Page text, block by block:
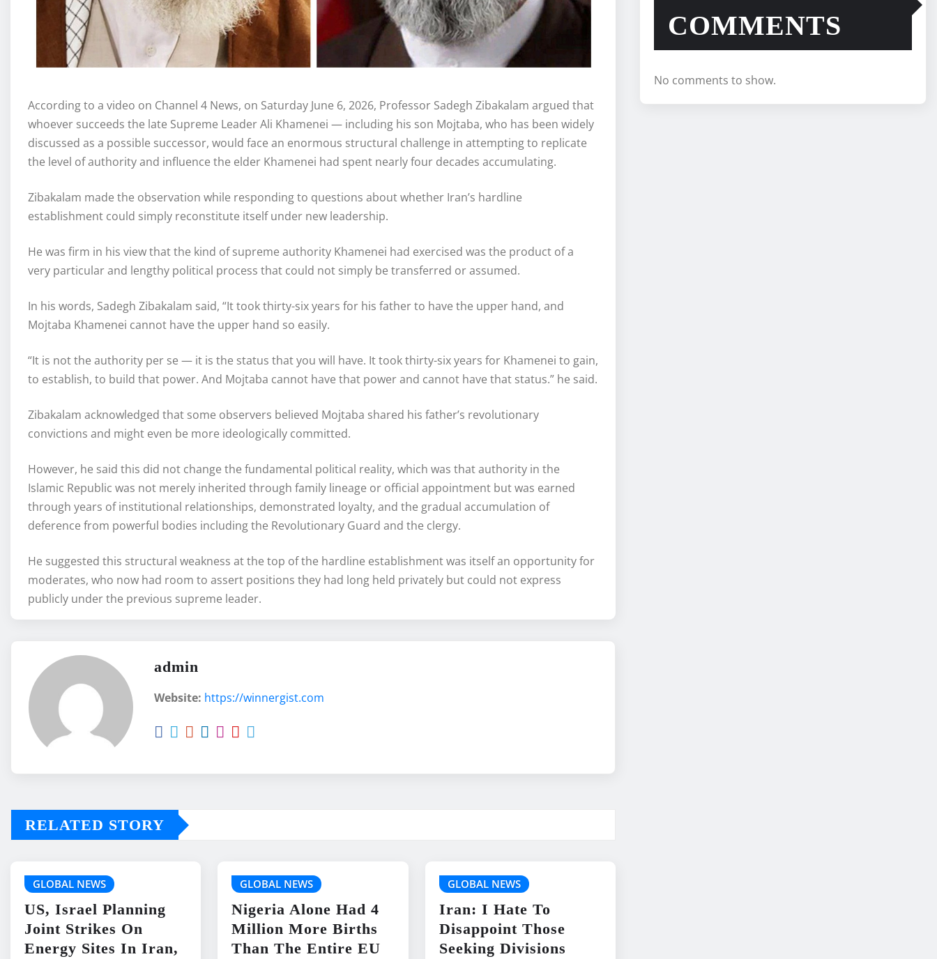
According to a video on Channel 4 News, on Saturday June 6, 2026, Professor Sadegh Zibakalam argued that
whoever succeeds the late Supreme Leader Ali Khamenei — including his son Mojtaba, who has been widely
discussed as a possible successor, would face an enormous structural challenge in attempting to replicate
the level of authority and influence the elder Khamenei had spent nearly four decades accumulating.
Zibakalam made the observation while responding to questions about whether Iran’s hardline
establishment could simply reconstitute itself under new leadership.
He was firm in his view that the kind of supreme authority Khamenei had exercised was the product of a
very particular and lengthy political process that could not simply be transferred or assumed.
In his words, Sadegh Zibakalam said, “It took thirty-six years for his father to have the upper hand, and
Mojtaba Khamenei cannot have the upper hand so easily.
“It is not the authority per se — it is the status that you will have. It took thirty-six years for Khamenei to gain,
to establish, to build that power. And Mojtaba cannot have that power and cannot have that status.” he said.
Zibakalam acknowledged that some observers believed Mojtaba shared his father’s revolutionary
convictions and might even be more ideologically committed.
However, he said this did not change the fundamental political reality, which was that authority in the
Islamic Republic was not merely inherited through family lineage or official appointment but was earned
through years of institutional relationships, demonstrated loyalty, and the gradual accumulation of
deference from powerful bodies including the Revolutionary Guard and the clergy.
He suggested this structural weakness at the top of the hardline establishment was itself an opportunity for
moderates, who now had room to assert positions they had long held privately but could not express
publicly under the previous supreme leader.
admin
Website: https://winnergist.com
RELATED STORY
GLOBAL NEWS
US, Israel Planning
Joint Strikes On
Energy Sites In Iran,
GLOBAL NEWS
Nigeria Alone Had 4
Million More Births
Than The Entire EU
GLOBAL NEWS
Iran: I Hate To
Disappoint Those
Seeking Divisions
COMMENTS
No comments to show.